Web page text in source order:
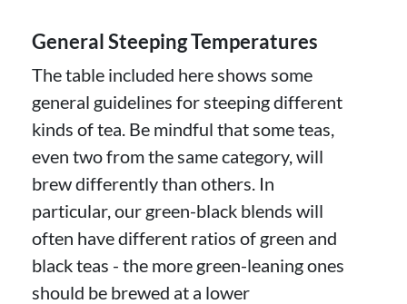
General Steeping Temperatures
The table included here shows some
general guidelines for steeping different
kinds of tea. Be mindful that some teas,
even two from the same category, will
brew differently than others. In
particular, our green-black blends will
often have different ratios of green and
black teas - the more green-leaning ones
should be brewed at a lower